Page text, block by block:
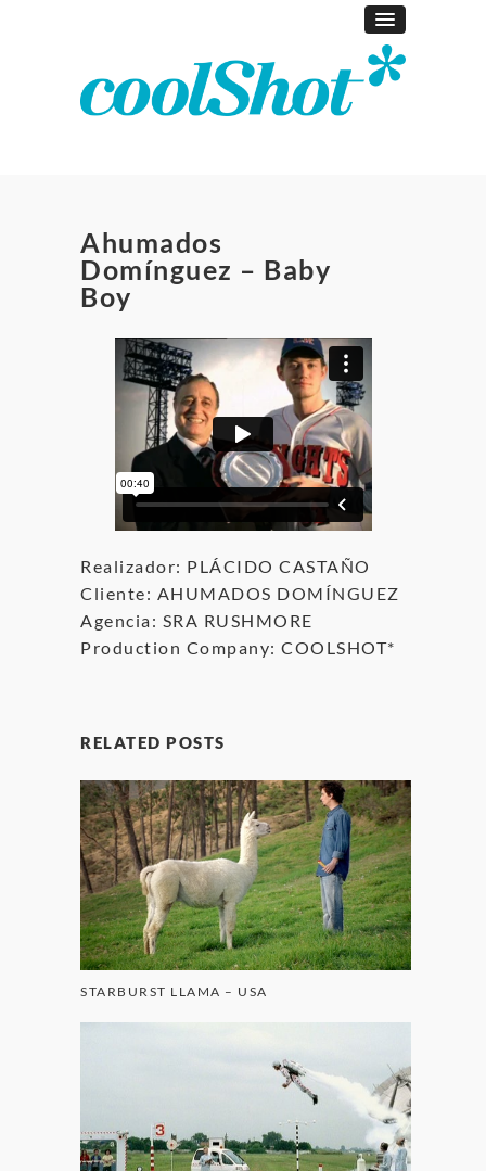
Ahumados
Domínguez – Baby
Boy
Realizador: PLÁCIDO CASTAÑO
Cliente: AHUMADOS DOMÍNGUEZ
Agencia: SRA RUSHMORE
Production Company: COOLSHOT*
RELATED POSTS
STARBURST LLAMA – USA